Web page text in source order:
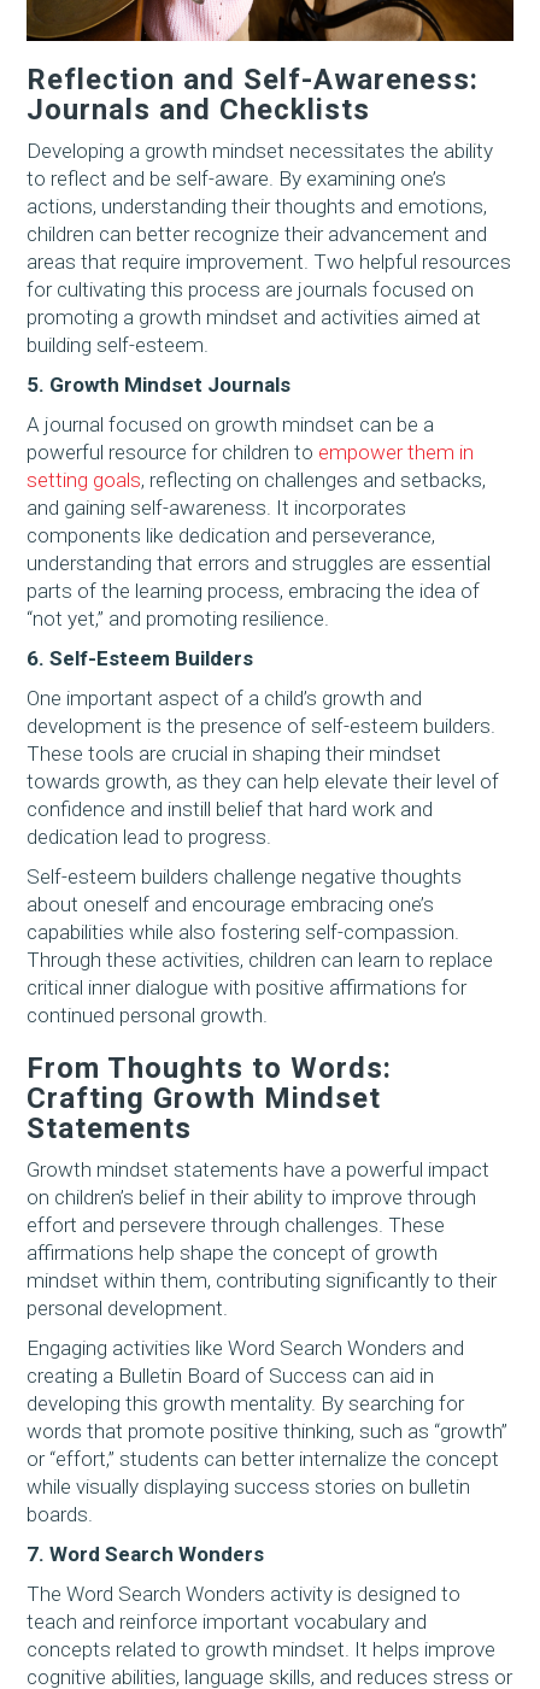
Reflection and Self-Awareness:
Journals and Checklists
Developing a growth mindset necessitates the ability
to reflect and be self-aware. By examining one’s
actions, understanding their thoughts and emotions,
children can better recognize their advancement and
areas that require improvement. Two helpful resources
for cultivating this process are journals focused on
promoting a growth mindset and activities aimed at
building self-esteem.
5. Growth Mindset Journals
A journal focused on growth mindset can be a
powerful resource for children to empower them in
setting goals, reflecting on challenges and setbacks,
and gaining self-awareness. It incorporates
components like dedication and perseverance,
understanding that errors and struggles are essential
parts of the learning process, embracing the idea of
“not yet,” and promoting resilience.
6. Self-Esteem Builders
One important aspect of a child’s growth and
development is the presence of self-esteem builders.
These tools are crucial in shaping their mindset
towards growth, as they can help elevate their level of
confidence and instill belief that hard work and
dedication lead to progress.
Self-esteem builders challenge negative thoughts
about oneself and encourage embracing one’s
capabilities while also fostering self-compassion.
Through these activities, children can learn to replace
critical inner dialogue with positive affirmations for
continued personal growth.
From Thoughts to Words:
Crafting Growth Mindset
Statements
Growth mindset statements have a powerful impact
on children’s belief in their ability to improve through
effort and persevere through challenges. These
affirmations help shape the concept of growth
mindset within them, contributing significantly to their
personal development.
Engaging activities like Word Search Wonders and
creating a Bulletin Board of Success can aid in
developing this growth mentality. By searching for
words that promote positive thinking, such as “growth”
or “effort,” students can better internalize the concept
while visually displaying success stories on bulletin
boards.
7. Word Search Wonders
The Word Search Wonders activity is designed to
teach and reinforce important vocabulary and
concepts related to growth mindset. It helps improve
cognitive abilities, language skills, and reduces stress or